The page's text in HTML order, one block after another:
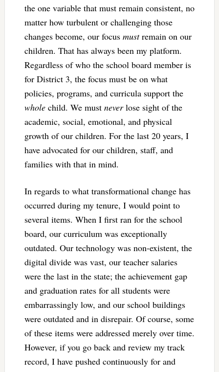
the one variable that must remain consistent, no
matter how turbulent or challenging those
changes become, our focus mustremain on our
children. That has always been my platform.
Regardless of who the school board member is
for District 3, the focus must be on what
policies, programs, and curricula support the
wholechild. We must neverlose sight of the
academic, social, emotional, and physical
growth of our children. For the last 20 years, I
have advocated for our children, staff, and
families with that in mind.
In regards to what transformational change has
occurred during my tenure, I would point to
several items. When I first ran for the school
board, our curriculum was exceptionally
outdated. Our technology was non-existent, the
digital divide was vast, our teacher salaries
were the last in the state; the achievement gap
and graduation rates for all students were
embarrassingly low, and our school buildings
were outdated and in disrepair. Of course, some
of these items were addressed merely over time.
However, if you go back and review my track
record, I have pushed continuously for and